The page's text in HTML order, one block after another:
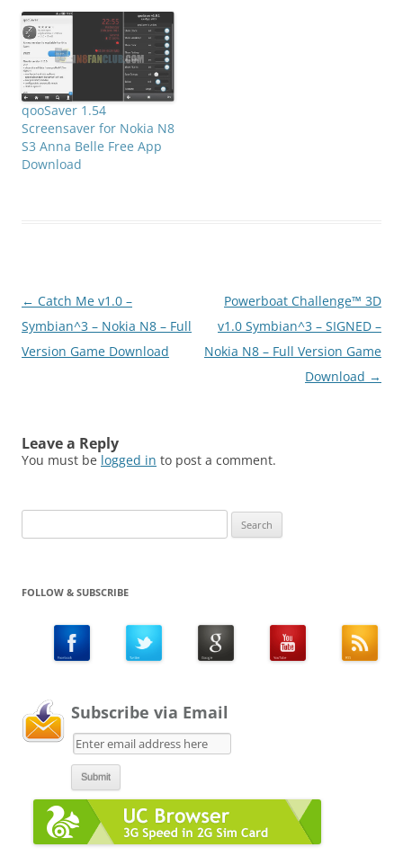
qooSaver 1.54
Screensaver for Nokia N8
S3 Anna Belle Free App
Download
Post
navigation
← Catch Me v1.0 –
Symbian^3 – Nokia N8 – Full
Version Game Download
Powerboat Challenge™ 3D
v1.0 Symbian^3 – SIGNED –
Nokia N8 – Full Version Game
Download →
Leave a Reply
You must be logged in to post a comment.
for:
FOLLOW & SUBSCRIBE
Subscribe via Email